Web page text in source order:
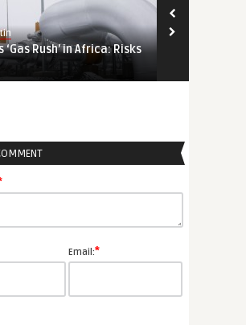
‘Gas Rush’ in Africa: Risks
Email:*